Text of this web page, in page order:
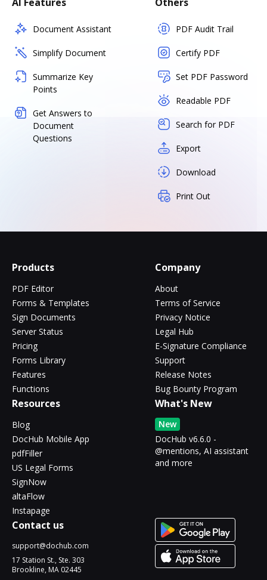
Document Assistant
Simplify Document
Summarize Key
Points
Get Answers to
Document
Questions
PDF Audit Trail
Certify PDF
Set PDF Password
Readable PDF
Search for PDF
Export
Download
Print Out
Products
PDF Editor
Forms & Templates
Sign Documents
Server Status
Pricing
Forms Library
Features
Functions
Company
About
Terms of Service
Privacy Notice
Legal Hub
E-Signature Compliance
Support
Release Notes
Bug Bounty Program
Resources
Blog
DocHub Mobile App
pdfFiller
US Legal Forms
SignNow
altaFlow
Instapage
What's New
New
DocHub v6.6.0 -
@mentions, AI assistant
and more
Contact us
support@dochub.com
17 Station St., Ste. 303
Brookline, MA 02445